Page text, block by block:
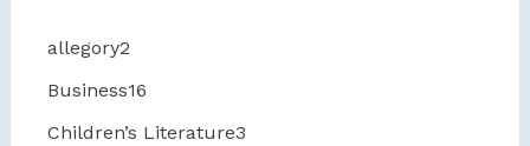
allegory2
Business16
Children’s Literature3